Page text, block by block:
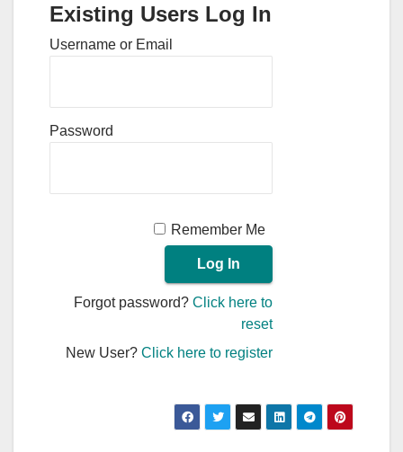
Existing Users Log In
Username or Email
Password
Remember Me
Forgot password?Click here to
reset
New User?Click here to register